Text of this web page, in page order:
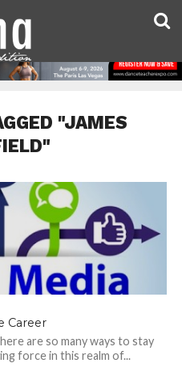
"JAMES
Career
are so many ways to stay
force in this realm of...